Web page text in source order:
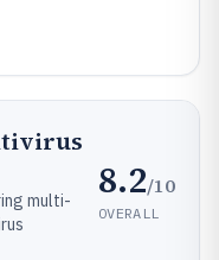
multi-
8.2/10
OVERALL